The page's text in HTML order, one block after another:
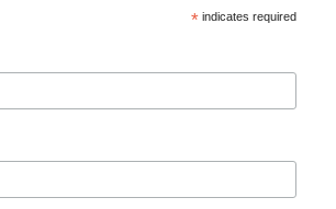
* indicates required